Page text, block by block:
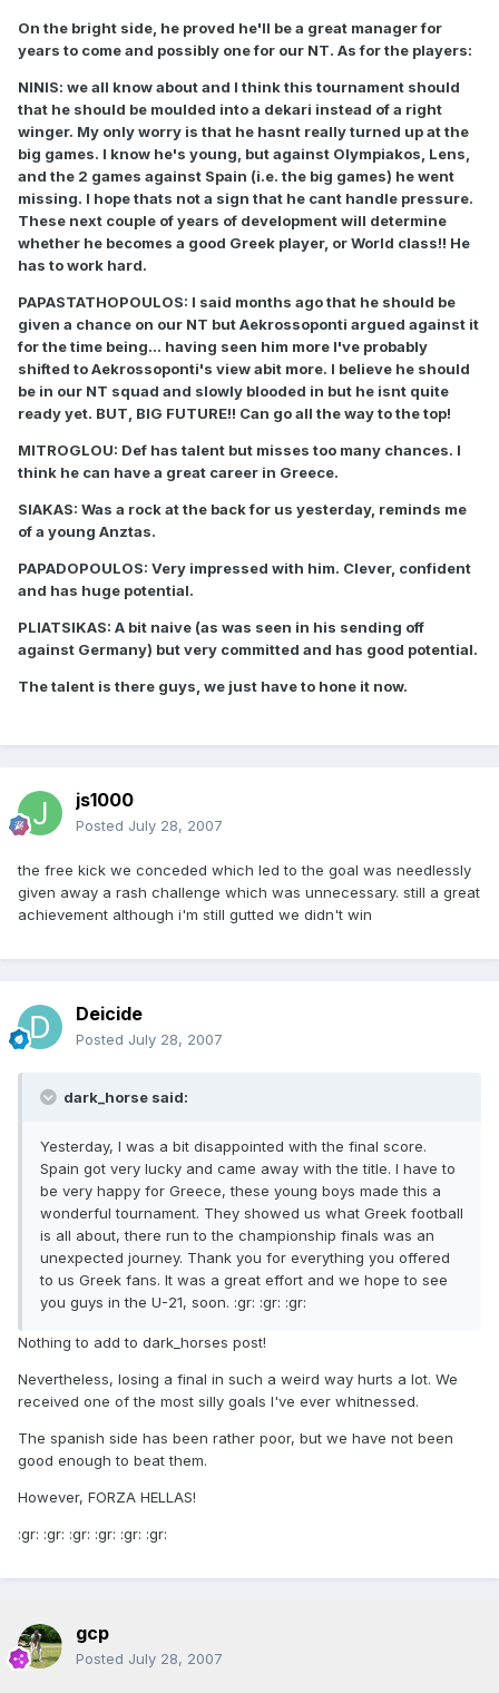
On the bright side, he proved he'll be a great manager for
years to come and possibly one for our NT. As for the players:
NINIS: we all know about and I think this tournament should
that he should be moulded into a dekari instead of a right
winger. My only worry is that he hasnt really turned up at the
big games. I know he's young, but against Olympiakos, Lens,
and the 2 games against Spain (i.e. the big games) he went
missing. I hope thats not a sign that he cant handle pressure.
These next couple of years of development will determine
whether he becomes a good Greek player, or World class!! He
has to work hard.
PAPASTATHOPOULOS: I said months ago that he should be
given a chance on our NT but Aekrossoponti argued against it
for the time being... having seen him more I've probably
shifted to Aekrossoponti's view abit more. I believe he should
be in our NT squad and slowly blooded in but he isnt quite
ready yet. BUT, BIG FUTURE!! Can go all the way to the top!
MITROGLOU: Def has talent but misses too many chances. I
think he can have a great career in Greece.
SIAKAS: Was a rock at the back for us yesterday, reminds me
of a young Anztas.
PAPADOPOULOS: Very impressed with him. Clever, confident
and has huge potential.
PLIATSIKAS: A bit naive (as was seen in his sending off
against Germany) but very committed and has good potential.
The talent is there guys, we just have to hone it now.
js1000
Posted July 28, 2007
the free kick we conceded which led to the goal was needlessly
given away a rash challenge which was unnecessary. still a great
achievement although i'm still gutted we didn't win
Deicide
Posted July 28, 2007
dark_horse said:
Yesterday, I was a bit disappointed with the final score.
Spain got very lucky and came away with the title. I have to
be very happy for Greece, these young boys made this a
wonderful tournament. They showed us what Greek football
is all about, there run to the championship finals was an
unexpected journey. Thank you for everything you offered
to us Greek fans. It was a great effort and we hope to see
you guys in the U-21, soon. :gr: :gr: :gr:
Nothing to add to dark_horses post!
Nevertheless, losing a final in such a weird way hurts a lot. We
received one of the most silly goals I've ever whitnessed.
The spanish side has been rather poor, but we have not been
good enough to beat them.
However, FORZA HELLAS!
:gr: :gr: :gr: :gr: :gr: :gr:
gcp
Posted July 28, 2007